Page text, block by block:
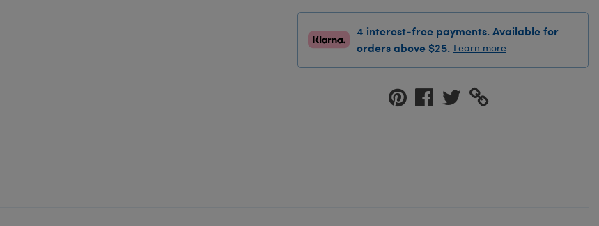
4 interest-free payments. Available for
orders above $25. Learn more